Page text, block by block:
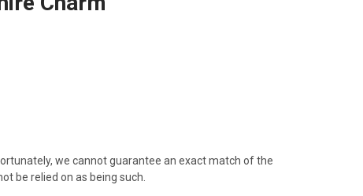
we cannot guarantee an exact match of the
be relied on as being such.